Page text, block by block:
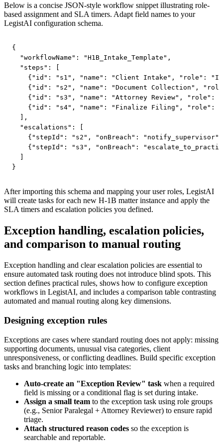
Below is a concise JSON-style workflow snippet illustrating role-
based assignment and SLA timers. Adapt field names to your
LegistAI configuration schema.
{
  "workflowName": "H1B_Intake_Template",
  "steps": [
{"id": "s1", "name": "Client Intake", "role":
{"id": "s2", "name": "Document Collection",
{"id": "s3", "name": "Attorney Review", "role":
{"id": "s4", "name": "Finalize Filing", "role":
  ],
  "escalations": [
{"stepId": "s2", "onBreach":
{"stepId": "s3", "onBreach":
}
After importing this schema and mapping your user roles, LegistAI
will create tasks for each new H‑1B matter instance and apply the
SLA timers and escalation policies you defined.
Exception handling, escalation policies,
and comparison to manual routing
Exception handling and clear escalation policies are essential to
ensure automated task routing does not introduce blind spots. This
section defines practical rules, shows how to configure exception
workflows in LegistAI, and includes a comparison table contrasting
automated and manual routing along key dimensions.
Designing exception rules
Exceptions are cases where standard routing does not apply: missing
supporting documents, unusual visa categories, client
unresponsiveness, or conflicting deadlines. Build specific exception
tasks and branching logic into templates:
Auto-create an "Exception Review" task when a required
field is missing or a conditional flag is set during intake.
Assign a small team to the exception task using role groups
(e.g., Senior Paralegal + Attorney Reviewer) to ensure rapid
triage.
Attach structured reason codes so the exception is
searchable and reportable.